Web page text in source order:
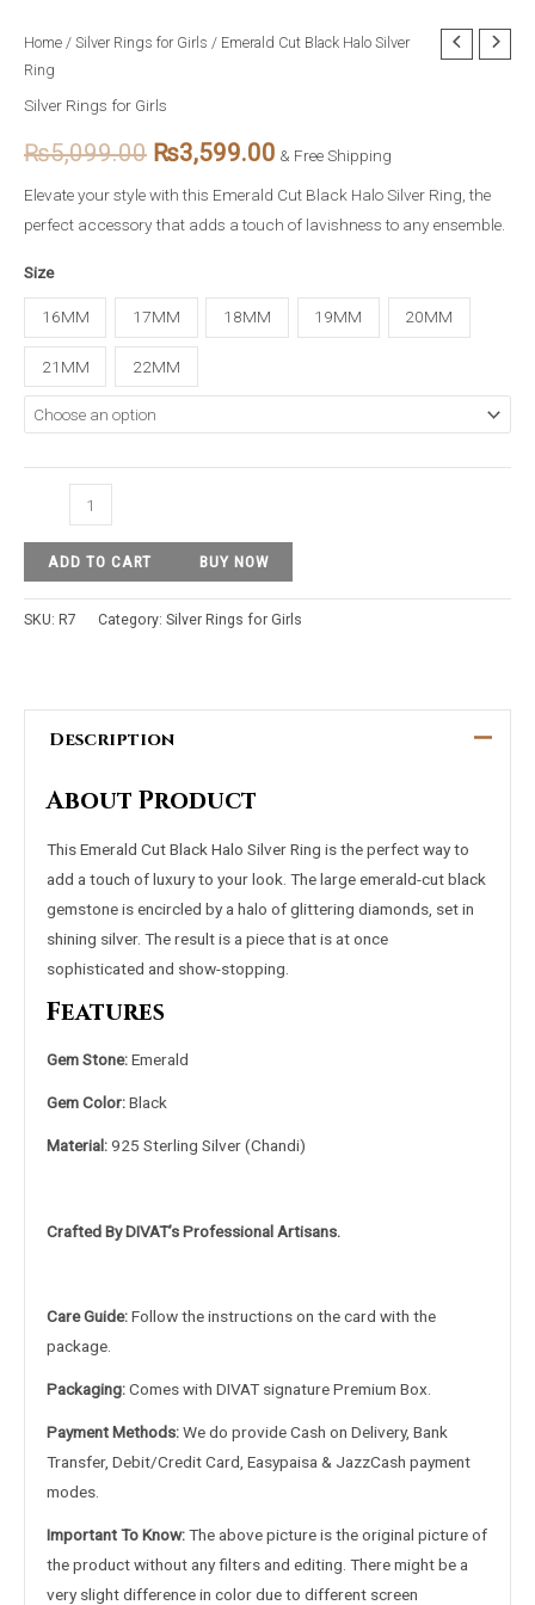
Home / Silver Rings for Girls / Emerald Cut Black Halo Silver
Ring
Silver Rings for Girls
₨5,099.00
Original
price
was:
₨5,099.00.
₨3,599.00
Current
₨3,599.00.
& Free Shipping
Elevate your style with this Emerald Cut Black Halo Silver Ring, the
perfect accessory that adds a touch of lavishness to any ensemble.
Size
16MM 17MM 18MM 19MM 20MM
21MM 22MM
Emerald
Cut
Black
Silver
Ring
quantity
ADD TO CART BUY NOW
SKU: R7 Category: Silver Rings for Girls
Description
About Product
This Emerald Cut Black Halo Silver Ring is the perfect way to
add a touch of luxury to your look. The large emerald-cut black
gemstone is encircled by a halo of glittering diamonds, set in
shining silver. The result is a piece that is at once
sophisticated and show-stopping.
Features
Gem Stone:Emerald
Gem Color:Black
Material:925 Sterling Silver (Chandi)
Crafted By DIVAT’s Professional Artisans.
Care Guide:Follow the instructions on the card with the
package.
Packaging:Comes with DIVAT signature Premium Box.
Payment Methods:We do provide Cash on Delivery, Bank
Transfer, Debit/Credit Card, Easypaisa & JazzCash payment
modes.
Important To Know:The above picture is the original picture of
the product without any filters and editing. There might be a
very slight difference in color due to different screen